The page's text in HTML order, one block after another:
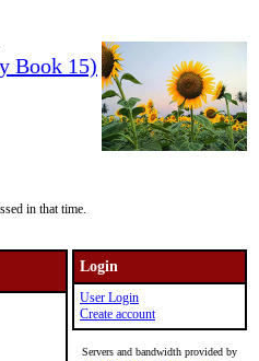
Book 15)
in that time.
Login
User Login
Create account
Servers and bandwidth provided by